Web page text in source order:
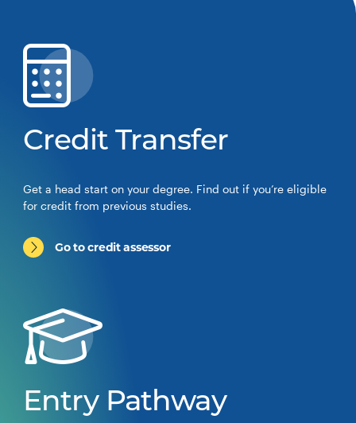
Credit Transfer
Get a head start on your degree. Find out if you’re eligible
for credit from previous studies.
Go to credit assessor
Entry Pathway